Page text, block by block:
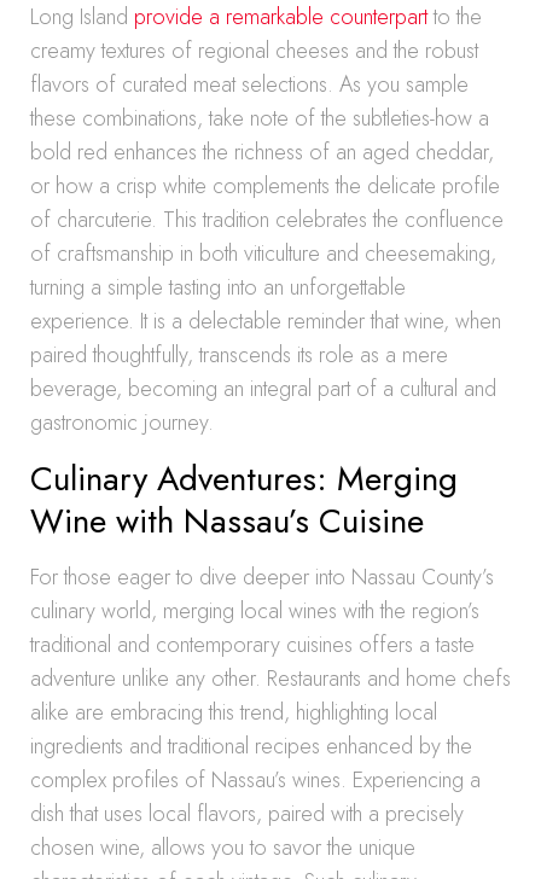
Long Island provide a remarkable counterpartto the
creamy textures of regional cheeses and the robust
flavors of curated meat selections. As you sample
these combinations, take note of the subtleties-how a
bold red enhances the richness of an aged cheddar,
or how a crisp white complements the delicate profile
of charcuterie. This tradition celebrates the confluence
of craftsmanship in both viticulture and cheesemaking,
turning a simple tasting into an unforgettable
experience. It is a delectable reminder that wine, when
paired thoughtfully, transcends its role as a mere
beverage, becoming an integral part of a cultural and
gastronomic journey.
Culinary Adventures: Merging
Wine with Nassau’s Cuisine
For those eager to dive deeper into Nassau County’s
culinary world, merging local wines with the region’s
traditional and contemporary cuisines offers a taste
adventure unlike any other. Restaurants and home chefs
alike are embracing this trend, highlighting local
ingredients and traditional recipes enhanced by the
complex profiles of Nassau’s wines. Experiencing a
dish that uses local flavors, paired with a precisely
chosen wine, allows you to savor the unique